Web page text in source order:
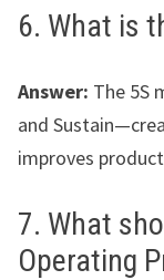
6. What is
Answer: The 5S
and
improves
7. What
Operating